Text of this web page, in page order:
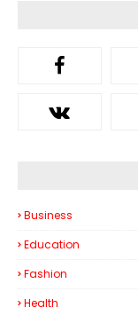
Business
Education
Fashion
Health